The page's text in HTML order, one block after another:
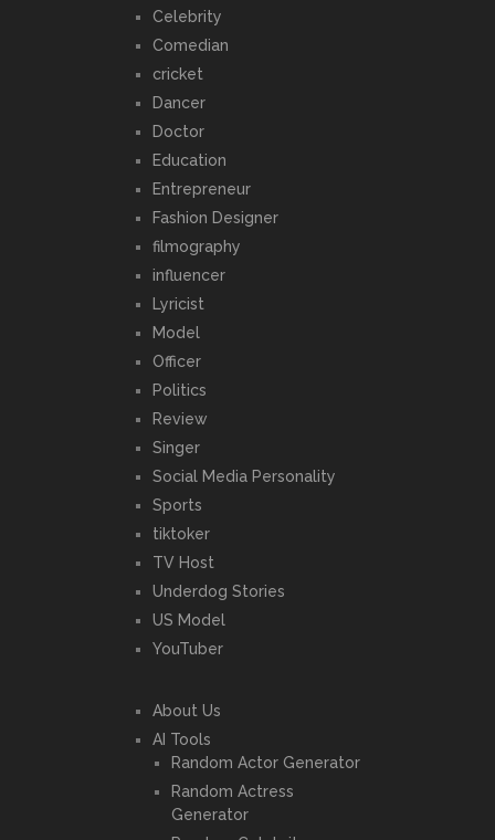
Celebrity
Comedian
cricket
Dancer
Doctor
Education
Entrepreneur
Fashion Designer
filmography
influencer
Lyricist
Model
Officer
Politics
Review
Singer
Social Media Personality
Sports
tiktoker
TV Host
Underdog Stories
US Model
YouTuber
About Us
AI Tools
Random Actor Generator
Random Actress
Generator